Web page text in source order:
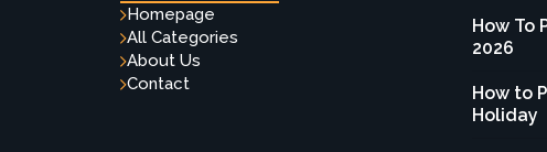
Homepage
All Categories
About Us
Contact
How To
2026
How to
Holiday